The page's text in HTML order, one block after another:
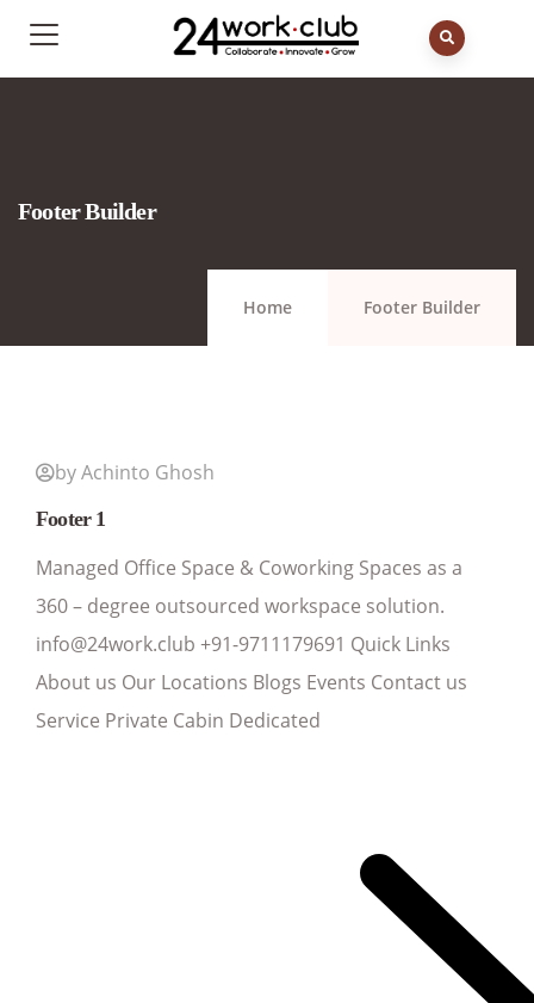
Footer Builder
Home Footer Builder
by Achinto Ghosh
Footer 1
Managed Office Space & Coworking Spaces as a
360 – degree outsourced workspace solution.
info@24work.club +91-9711179691 Quick Links
About us Our Locations Blogs Events Contact us
Service Private Cabin Dedicated